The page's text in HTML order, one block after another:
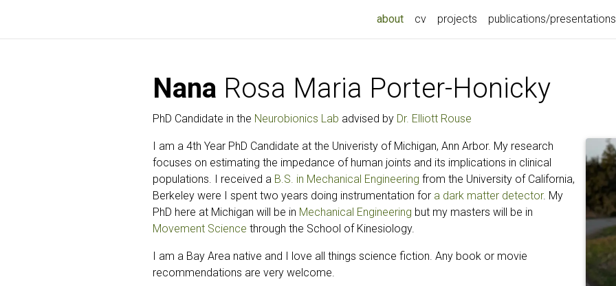
about(current)
cv projects publications/presentations
Nana Rosa Maria Porter-Honicky
PhD Candidate in the Neurobionics Lab advised by Dr. Elliott Rouse
I am a 4th Year PhD Candidate at the Univeristy of Michigan, Ann Arbor. My research
focuses on estimating the impedance of human joints and its implications in clinical
populations. I received a B.S. in Mechanical Engineering from the University of California,
Berkeley were I spent two years doing instrumentation for a dark matter detector. My
PhD here at Michigan will be in Mechanical Engineering but my masters will be in
Movement Science through the School of Kinesiology.
I am a Bay Area native and I love all things science fiction. Any book or movie
recommendations are very welcome.